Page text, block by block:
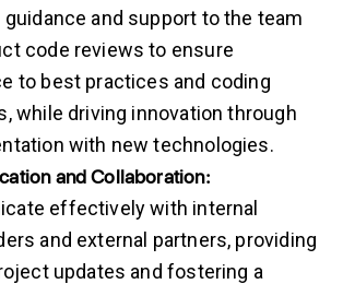
and support to the team
code reviews to ensure
to best practices and coding
while driving innovation through
with new technologies.
and Collaboration:
effectively with internal
and external partners, providing
updates and fostering a